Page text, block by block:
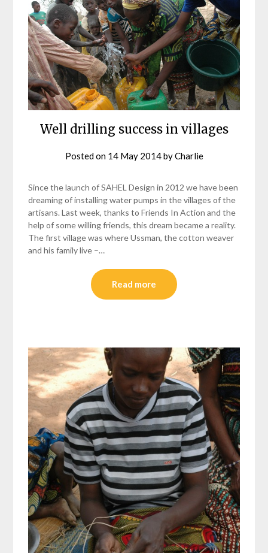
Well drilling success in villages
Posted on 14 May 2014byCharlie
Since the launch of SAHEL Design in 2012 we have been
dreaming of installing water pumps in the villages of the
artisans. Last week, thanks to Friends In Action and the
help of some willing friends, this dream became a reality.
The first village was where Ussman, the cotton weaver
and his family live –…
Read more